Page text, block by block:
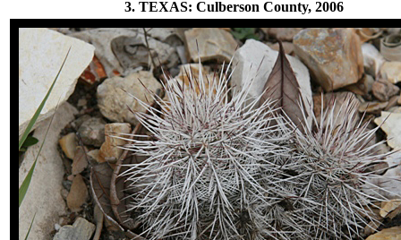
3. TEXAS: Culberson County, 2006